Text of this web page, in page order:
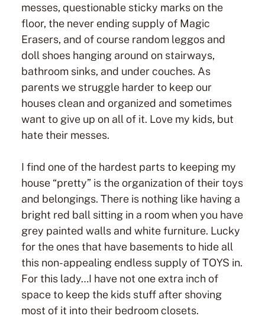
messes, questionable sticky marks on the
floor, the never ending supply of Magic
Erasers, and of course random leggos and
doll shoes hanging around on stairways,
bathroom sinks, and under couches. As
parents we struggle harder to keep our
houses clean and organized and sometimes
want to give up on all of it. Love my kids, but
hate their messes.
I find one of the hardest parts to keeping my
house “pretty” is the organization of their toys
and belongings. There is nothing like having a
bright red ball sitting in a room when you have
grey painted walls and white furniture. Lucky
for the ones that have basements to hide all
this non-appealing endless supply of TOYS in.
For this lady…I have not one extra inch of
space to keep the kids stuff after shoving
most of it into their bedroom closets.